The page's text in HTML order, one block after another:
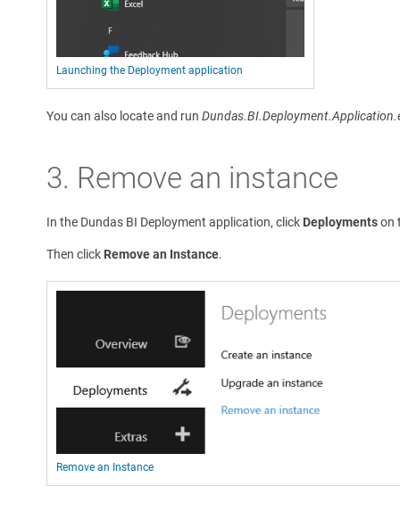
Launching the Deployment application
You can also locate and run
3. Remove an instance
In the Dundas BI Deployment application, click Deploymentson
Then click Remove an Instance.
Remove an Instance